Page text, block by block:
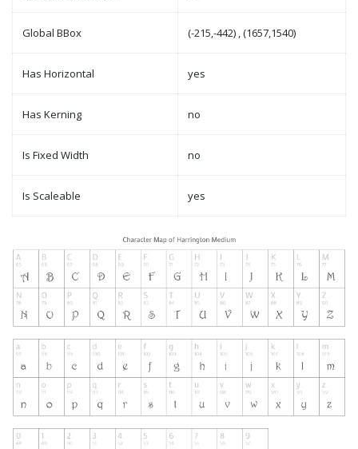
Global BBox (-215,-442) , (1657,1540)
Has Horizontal yes
Has Kerning no
Is Fixed Width no
Is Scaleable yes